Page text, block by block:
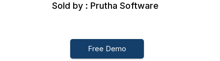
Sold by : Prutha Software
Free Demo